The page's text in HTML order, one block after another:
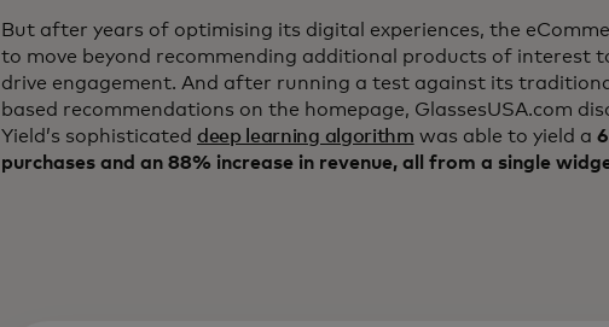
But after years of optimising its digital experiences, the
to move beyond recommending additional products of interest
drive engagement. And after running a test against its
based recommendations on the homepage, GlassesUSA.com
Yield’s sophisticated deep learning algorithm was able to yield a
purchases and an 88% increase in revenue, all from a single